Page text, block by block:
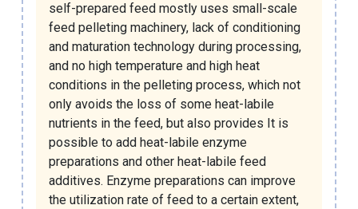
self-prepared feed mostly uses small-scale
feed pelleting machinery, lack of conditioning
and maturation technology during processing,
and no high temperature and high heat
conditions in the pelleting process, which not
only avoids the loss of some heat-labile
nutrients in the feed, but also provides It is
possible to add heat-labile enzyme
preparations and other heat-labile feed
additives. Enzyme preparations can improve
the utilization rate of feed to a certain extent,